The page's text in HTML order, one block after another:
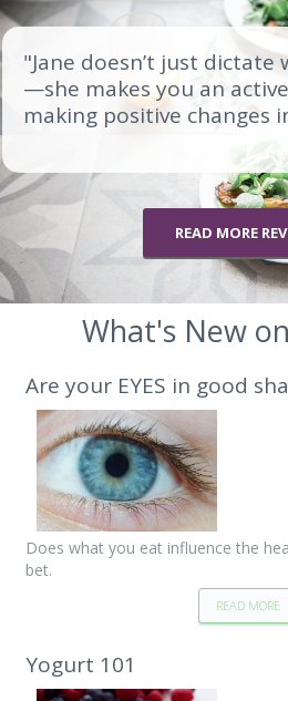
"Jane doesn’t just
—she makes you an
making positive changes
READ MORE
What's New
Are your EYES in good
Does what you eat influence the
bet.
READ MORE
Yogurt 101